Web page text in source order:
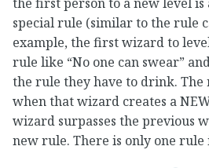
special rule (similar to the rule
example, the first wizard to
rule like “No one can swear”
the rule they have to drink. The
when that wizard creates a
wizard surpasses the previous
new rule. There is only one rule